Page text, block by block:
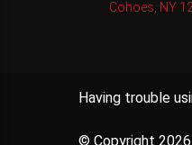
Cohoes, NY
Having trouble
© Copyright